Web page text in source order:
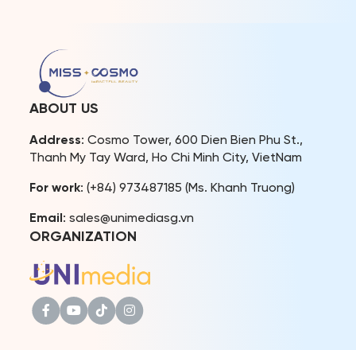
Puteri Indonesia 2026
Grand Final, engaging with
international titleholders
such as Miss International
2025, Miss Supranational
2025, […]
ABOUT US
Address: Cosmo Tower, 600 Dien Bien Phu St.,
Thanh My Tay Ward, Ho Chi Minh City, VietNam
For work: (+84) 973487185 (Ms. Khanh Truong)
Email : sales@unimediasg.vn
ORGANIZATION